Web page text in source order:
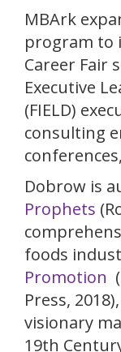
MBArk
program to
Career Fair
Executive
(FIELD)
consulting
Dobrow is
Prophets
foods
Promotion
Press,
visionary
19th